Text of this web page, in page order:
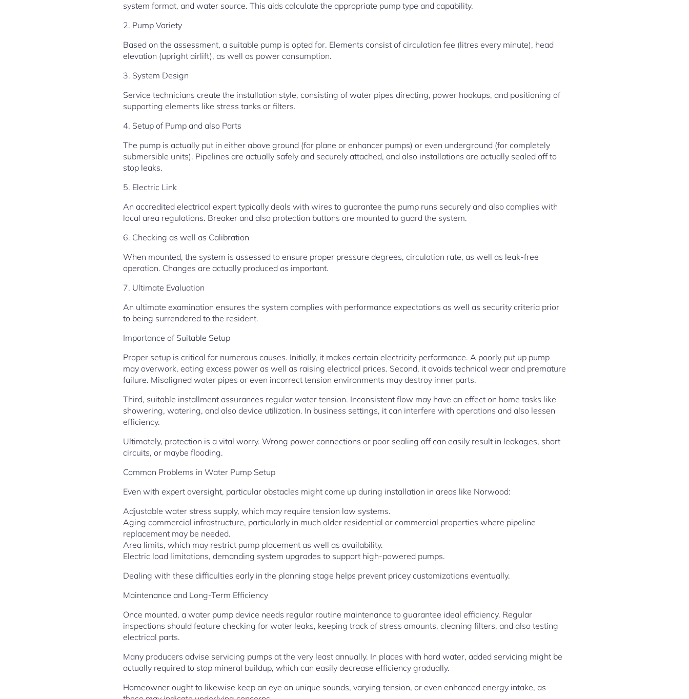
system format, and water source. This aids calculate the appropriate pump type and capability.
2. Pump Variety
Based on the assessment, a suitable pump is opted for. Elements consist of circulation fee (litres every minute), head
elevation (upright airlift), as well as power consumption.
3. System Design
Service technicians create the installation style, consisting of water pipes directing, power hookups, and positioning of
supporting elements like stress tanks or filters.
4. Setup of Pump and also Parts
The pump is actually put in either above ground (for plane or enhancer pumps) or even underground (for completely
submersible units). Pipelines are actually safely and securely attached, and also installations are actually sealed off to
stop leaks.
5. Electric Link
An accredited electrical expert typically deals with wires to guarantee the pump runs securely and also complies with
local area regulations. Breaker and also protection buttons are mounted to guard the system.
6. Checking as well as Calibration
When mounted, the system is assessed to ensure proper pressure degrees, circulation rate, as well as leak-free
operation. Changes are actually produced as important.
7. Ultimate Evaluation
An ultimate examination ensures the system complies with performance expectations as well as security criteria prior
to being surrendered to the resident.
Importance of Suitable Setup
Proper setup is critical for numerous causes. Initially, it makes certain electricity performance. A poorly put up pump
may overwork, eating excess power as well as raising electrical prices. Second, it avoids technical wear and premature
failure. Misaligned water pipes or even incorrect tension environments may destroy inner parts.
Third, suitable installment assurances regular water tension. Inconsistent flow may have an effect on home tasks like
showering, watering, and also device utilization. In business settings, it can interfere with operations and also lessen
efficiency.
Ultimately, protection is a vital worry. Wrong power connections or poor sealing off can easily result in leakages, short
circuits, or maybe flooding.
Common Problems in Water Pump Setup
Even with expert oversight, particular obstacles might come up during installation in areas like Norwood:
Adjustable water stress supply, which may require tension law systems.
Aging commercial infrastructure, particularly in much older residential or commercial properties where pipeline
replacement may be needed.
Area limits, which may restrict pump placement as well as availability.
Electric load limitations, demanding system upgrades to support high-powered pumps.
Dealing with these difficulties early in the planning stage helps prevent pricey customizations eventually.
Maintenance and Long-Term Efficiency
Once mounted, a water pump device needs regular routine maintenance to guarantee ideal efficiency. Regular
inspections should feature checking for water leaks, keeping track of stress amounts, cleaning filters, and also testing
electrical parts.
Many producers advise servicing pumps at the very least annually. In places with hard water, added servicing might be
actually required to stop mineral buildup, which can easily decrease efficiency gradually.
Homeowner ought to likewise keep an eye on unique sounds, varying tension, or even enhanced energy intake, as